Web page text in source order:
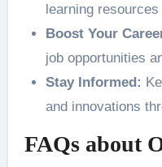
learning
Boost Your
job opportunities
Stay Informed:
and innovations
FAQs about